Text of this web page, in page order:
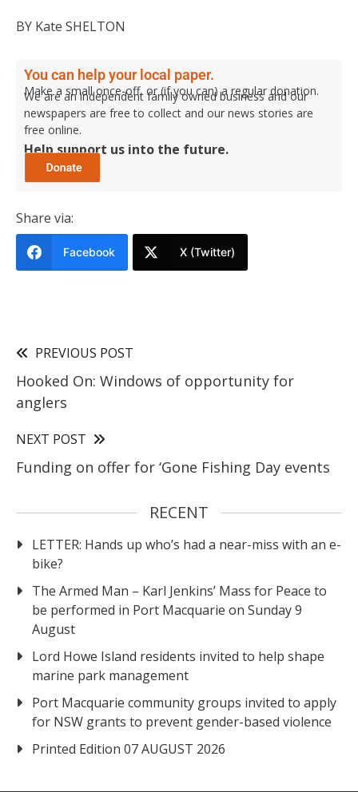
BY Kate SHELTON
You can help your local paper.
Make a small once-off, or (if you can) a regular donation.
We are an independent family owned business and our
newspapers are free to collect and our news stories are
free online.
Help support us into the future.
Share via:
Facebook X (Twitter)
PREVIOUS POST
Hooked On: Windows of opportunity for
anglers
NEXT POST
Funding on offer for ‘Gone Fishing Day events
RECENT
LETTER: Hands up who’s had a near-miss with an e-
bike?
The Armed Man – Karl Jenkins’ Mass for Peace to
be performed in Port Macquarie on Sunday 9
August
Lord Howe Island residents invited to help shape
marine park management
Port Macquarie community groups invited to apply
for NSW grants to prevent gender-based violence
Printed Edition 07 AUGUST 2026